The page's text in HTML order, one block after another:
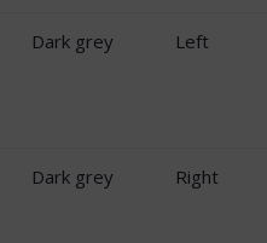
Dark grey Left
Dark grey Right